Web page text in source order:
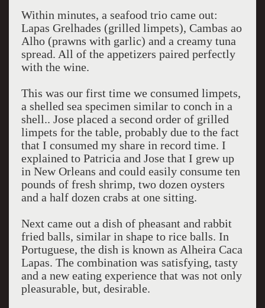
Within minutes, a seafood trio came out:
Lapas Grelhades (grilled limpets), Cambas ao
Alho (prawns with garlic) and a creamy tuna
spread. All of the appetizers paired perfectly
with the wine.
This was our first time we consumed limpets,
a shelled sea specimen similar to conch in a
shell.. Jose placed a second order of grilled
limpets for the table, probably due to the fact
that I consumed my share in record time. I
explained to Patricia and Jose that I grew up
in New Orleans and could easily consume ten
pounds of fresh shrimp, two dozen oysters
and a half dozen crabs at one sitting.
Next came out a dish of pheasant and rabbit
fried balls, similar in shape to rice balls. In
Portuguese, the dish is known as Alheira Caca
Lapas. The combination was satisfying, tasty
and a new eating experience that was not only
pleasurable, but, desirable.